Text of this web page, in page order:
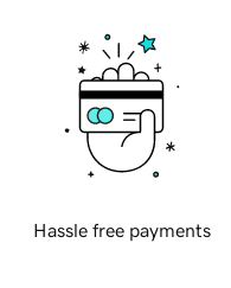
Hassle free payments